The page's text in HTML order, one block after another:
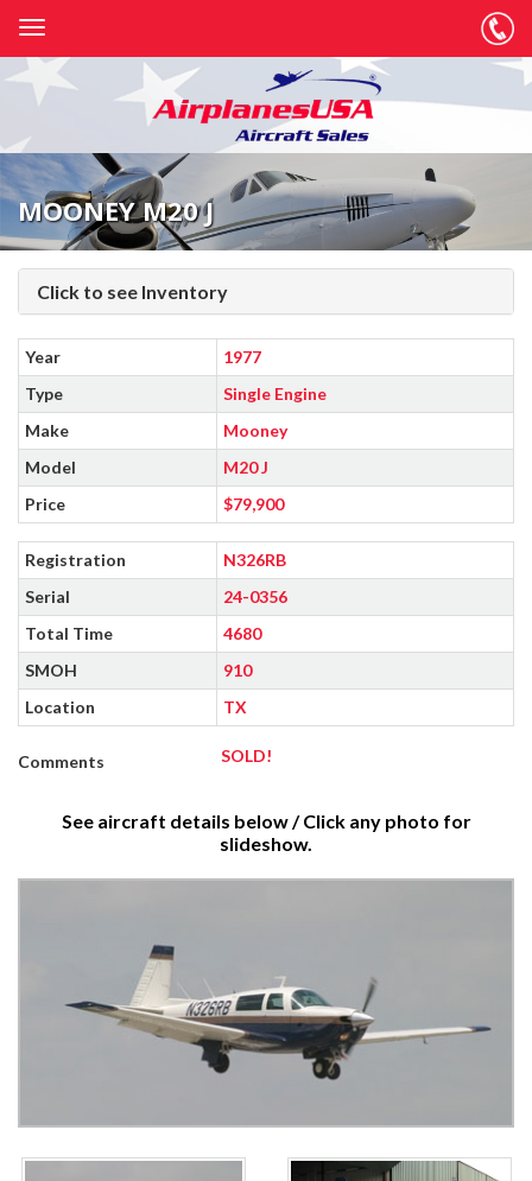
MOONEY M20 J
Click to see Inventory
Year
1977
Type
Single Engine
Make
Mooney
Model
M20 J
Price
$79,900
Registration
N326RB
Serial
24-0356
Total Time
4680
SMOH
910
Location
TX
Comments SOLD!
See aircraft details below / Click any photo for
slideshow.